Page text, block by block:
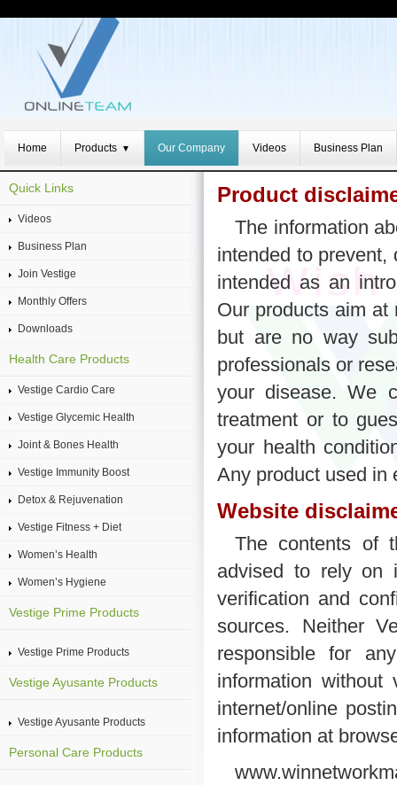
Home Products ▼ Our Company Videos Business Plan
Product
The information
intended to prevent,
intended as an
Our products aim
but are no way
professionals or
your disease. We
treatment or to
your health
Any product used in
Website
The contents of
advised to rely on
verification and
sources. Neither
responsible for
information
internet/online
information at
Quick Links
Videos
Business Plan
Join Vestige
Monthly Offers
Downloads
Health Care Products
Vestige Cardio Care
Vestige Glycemic Health
Joint & Bones Health
Vestige Immunity Boost
Detox & Rejuvenation
Vestige Fitness + Diet
Women’s Health
Women’s Hygiene
Vestige Prime Products
Vestige Prime Products
Vestige Ayusante Products
Vestige Ayusante Products
Personal Care Products